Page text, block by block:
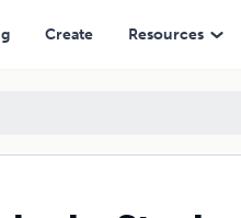
Create Resources